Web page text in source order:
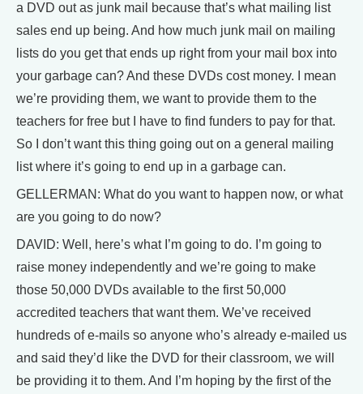
a DVD out as junk mail because that’s what mailing list
sales end up being. And how much junk mail on mailing
lists do you get that ends up right from your mail box into
your garbage can? And these DVDs cost money. I mean
we’re providing them, we want to provide them to the
teachers for free but I have to find funders to pay for that.
So I don’t want this thing going out on a general mailing
list where it’s going to end up in a garbage can.
GELLERMAN: What do you want to happen now, or what
are you going to do now?
DAVID: Well, here’s what I’m going to do. I’m going to
raise money independently and we’re going to make
those 50,000 DVDs available to the first 50,000
accredited teachers that want them. We’ve received
hundreds of e-mails so anyone who’s already e-mailed us
and said they’d like the DVD for their classroom, we will
be providing it to them. And I’m hoping by the first of the